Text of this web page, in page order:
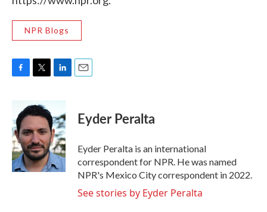
NPR Blogs
b
o
o
k
i
t
e
r
n
k
e
d
I
n
Eyder Peralta
Eyder Peralta is an international
correspondent for NPR. He was named
NPR's Mexico City correspondent in 2022.
See stories by Eyder Peralta